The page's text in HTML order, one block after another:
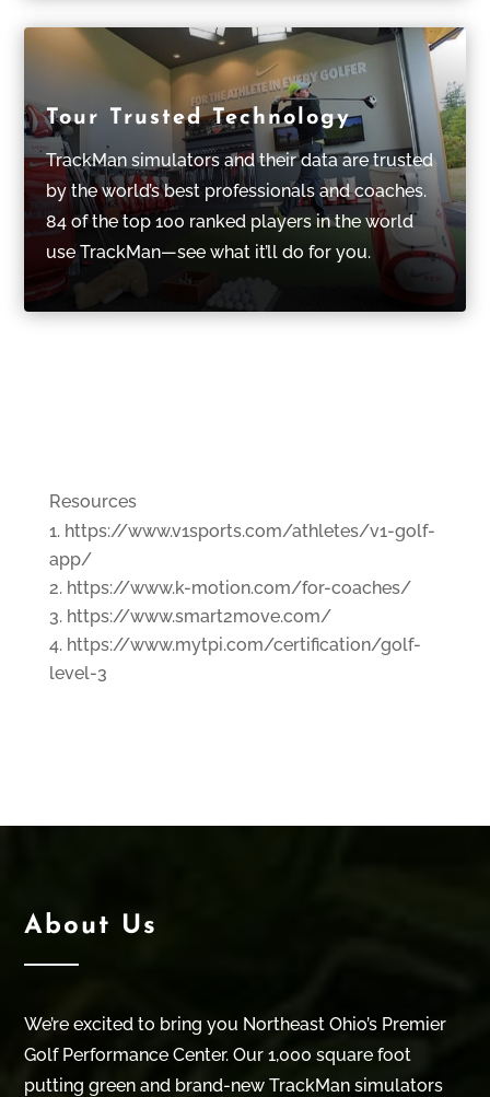
Tour Trusted Technology
TrackMan simulators and their data are trusted
by the world’s best professionals and coaches.
84 of the top 100 ranked players in the world
use TrackMan—see what it’ll do for you.
Resources
https://www.v1sports.com/athletes/v1-golf-
app/
https://www.k-motion.com/for-coaches/
https://www.smart2move.com/
https://www.mytpi.com/certification/golf-
level-3
About Us
We’re excited to bring you Northeast Ohio’s Premier
Golf Performance Center. Our 1,000 square foot
putting green and brand-new TrackMan simulators